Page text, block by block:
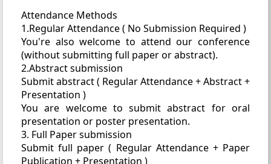
Attendance Methods
1.Regular Attendance ( No Submission Required )
You're also welcome to attend our conference
(without submitting full paper or abstract).
2.Abstract submission
Submit abstract ( Regular Attendance + Abstract +
Presentation )
You are welcome to submit abstract for oral
presentation or poster presentation.
3. Full Paper submission
Submit full paper ( Regular Attendance + Paper
Publication + Presentation )